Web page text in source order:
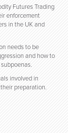
Futures Trading
enforcement
in the UK and
needs to be
and how to
involved in
preparation.